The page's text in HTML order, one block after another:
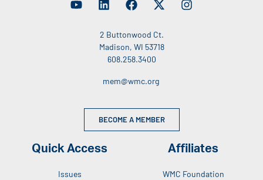
2 Buttonwood Ct.
Madison, WI 53718
608.258.3400
mem@wmc.org
BECOME A MEMBER
Quick Access
Issues
Affiliates
WMC Foundation